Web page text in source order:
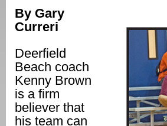
By Gary
Curreri
Deerfield
Beach coach
Kenny Brown
is a firm
believer that
his team can